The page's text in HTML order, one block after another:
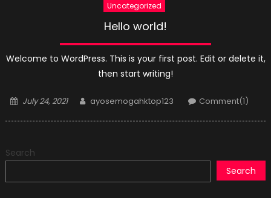
Uncategorized
Hello world!
Welcome to WordPress. This is your first post. Edit or delete it,
then start writing!
Posted
July 24, 2021 Author
ayosemogahktop123 Comment(1)
Search
Search